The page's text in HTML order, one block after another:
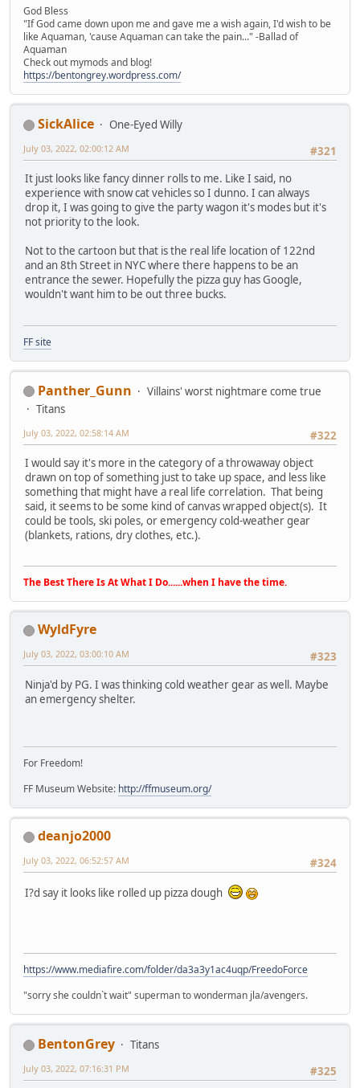
God Bless
"If God came down upon me and gave me a wish again, I'd wish to be
like Aquaman, 'cause Aquaman can take the pain..." -Ballad of
Aquaman
Check out mymods and blog!
https://bentongrey.wordpress.com/
SickAlice
One-Eyed Willy
#321
July 03, 2022, 02:00:12 AM
It just looks like fancy dinner rolls to me. Like I said, no
experience with snow cat vehicles so I dunno. I can always
drop it, I was going to give the party wagon it's modes but it's
not priority to the look.
Not to the cartoon but that is the real life location of 122nd
and an 8th Street in NYC where there happens to be an
entrance the sewer. Hopefully the pizza guy has Google,
wouldn't want him to be out three bucks.
FF site
Panther_Gunn
Villains' worst nightmare come true
Titans
#322
July 03, 2022, 02:58:14 AM
I would say it's more in the category of a throwaway object
drawn on top of something just to take up space, and less like
something that might have a real life correlation. That being
said, it seems to be some kind of canvas wrapped object(s). It
could be tools, ski poles, or emergency cold-weather gear
(blankets, rations, dry clothes, etc.).
The Best There Is At What I Do......when I have the time.
WyldFyre
#323
July 03, 2022, 03:00:10 AM
Ninja'd by PG. I was thinking cold weather gear as well. Maybe
an emergency shelter.
For Freedom!
FF Museum Website: http://ffmuseum.org/
deanjo2000
#324
July 03, 2022, 06:52:57 AM
I?d say it looks like rolled up pizza dough
https://www.mediafire.com/folder/da3a3y1ac4uqp/FreedoForce
"sorry she couldn`t wait" superman to wonderman jla/avengers.
BentonGrey
Titans
#325
July 03, 2022, 07:16:31 PM